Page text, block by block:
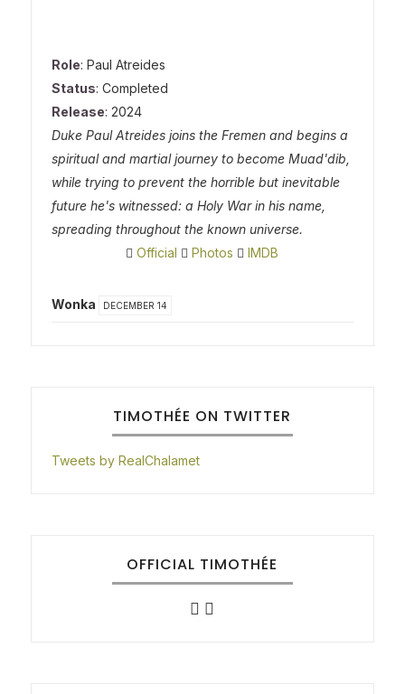
Role: Paul Atreides
Status: Completed
Release: 2024
Duke Paul Atreides joins the Fremen and begins a
spiritual and martial journey to become Muad'dib,
while trying to prevent the horrible but inevitable
future he's witnessed: a Holy War in his name,
spreading throughout the known universe.
Official
Photos IMDB
Wonka DECEMBER 14
TIMOTHÉE ON TWITTER
Tweets by RealChalamet
OFFICIAL TIMOTHÉE